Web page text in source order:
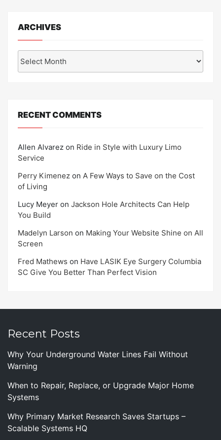
ARCHIVES
RECENT COMMENTS
Allen Alvarez on Ride in Style with Luxury Limo
Service
Perry Kimenez on A Few Ways to Save on the Cost
of Living
Lucy Meyer on Jackson Hole Architects Can Help
You Build
Madelyn Larson on Making Your Website Shine on All
Screen
Fred Mathews on Have LASIK Eye Surgery Columbia
SC Give You Better Than Perfect Vision
Recent Posts
Why Your Underground Water Lines Fail Without
Warning
When to Repair, Replace, or Upgrade Major Home
Systems
Why Primary Market Research Saves Startups –
Scalable Systems HQ